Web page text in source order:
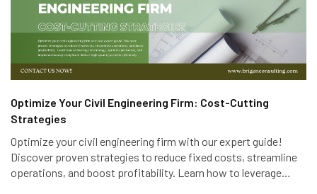
Optimize Your Civil Engineering Firm: Cost-Cutting
Strategies
Optimize your civil engineering firm with our expert guide!
Discover proven strategies to reduce fixed costs, streamline
operations, and boost profitability. Learn how to leverage